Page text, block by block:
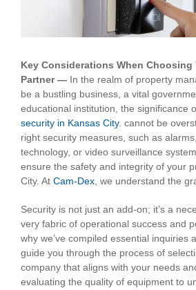
Key Considerations When Choosing
Partner — In the realm of property
be a bustling business, a vital
educational institution, the significance
security in Kansas City. cannot be
right security measures, such as
technology, or video surveillance
ensure the safety and integrity of your
City. At Cam-Dex, we understand the
Security is not just an add-on; it’s a
very fabric of operational success and
why we’ve compiled essential inquiries
guide you through the process of
company that aligns with your needs
evaluating the quality of equipment to